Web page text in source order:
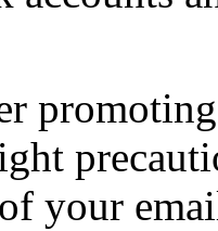
your